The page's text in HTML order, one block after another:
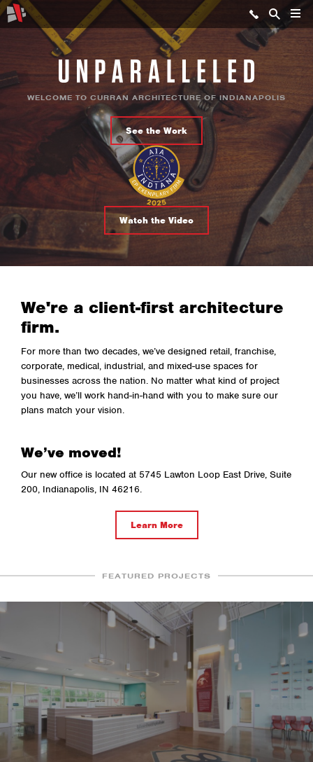
WELCOME TO CURRAN ARCHITECTURE OF INDIANAPOLIS
See the Work
Watch the Video
We're a client-first architecture
firm.
For more than two decades, we’ve designed retail, franchise,
corporate, medical, industrial, and mixed-use spaces for
businesses across the nation. No matter what kind of project
you have, we’ll work hand-in-hand with you to make sure our
plans match your vision.
We’ve moved!
Our new office is located at 5745 Lawton Loop East Drive, Suite
200, Indianapolis, IN 46216.
Learn More
FEATURED PROJECTS